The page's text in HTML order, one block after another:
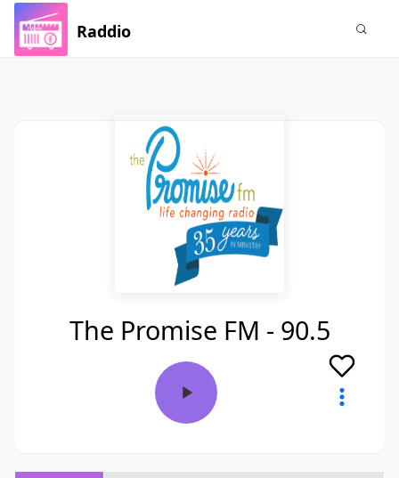
Raddio
The Promise FM - 90.5